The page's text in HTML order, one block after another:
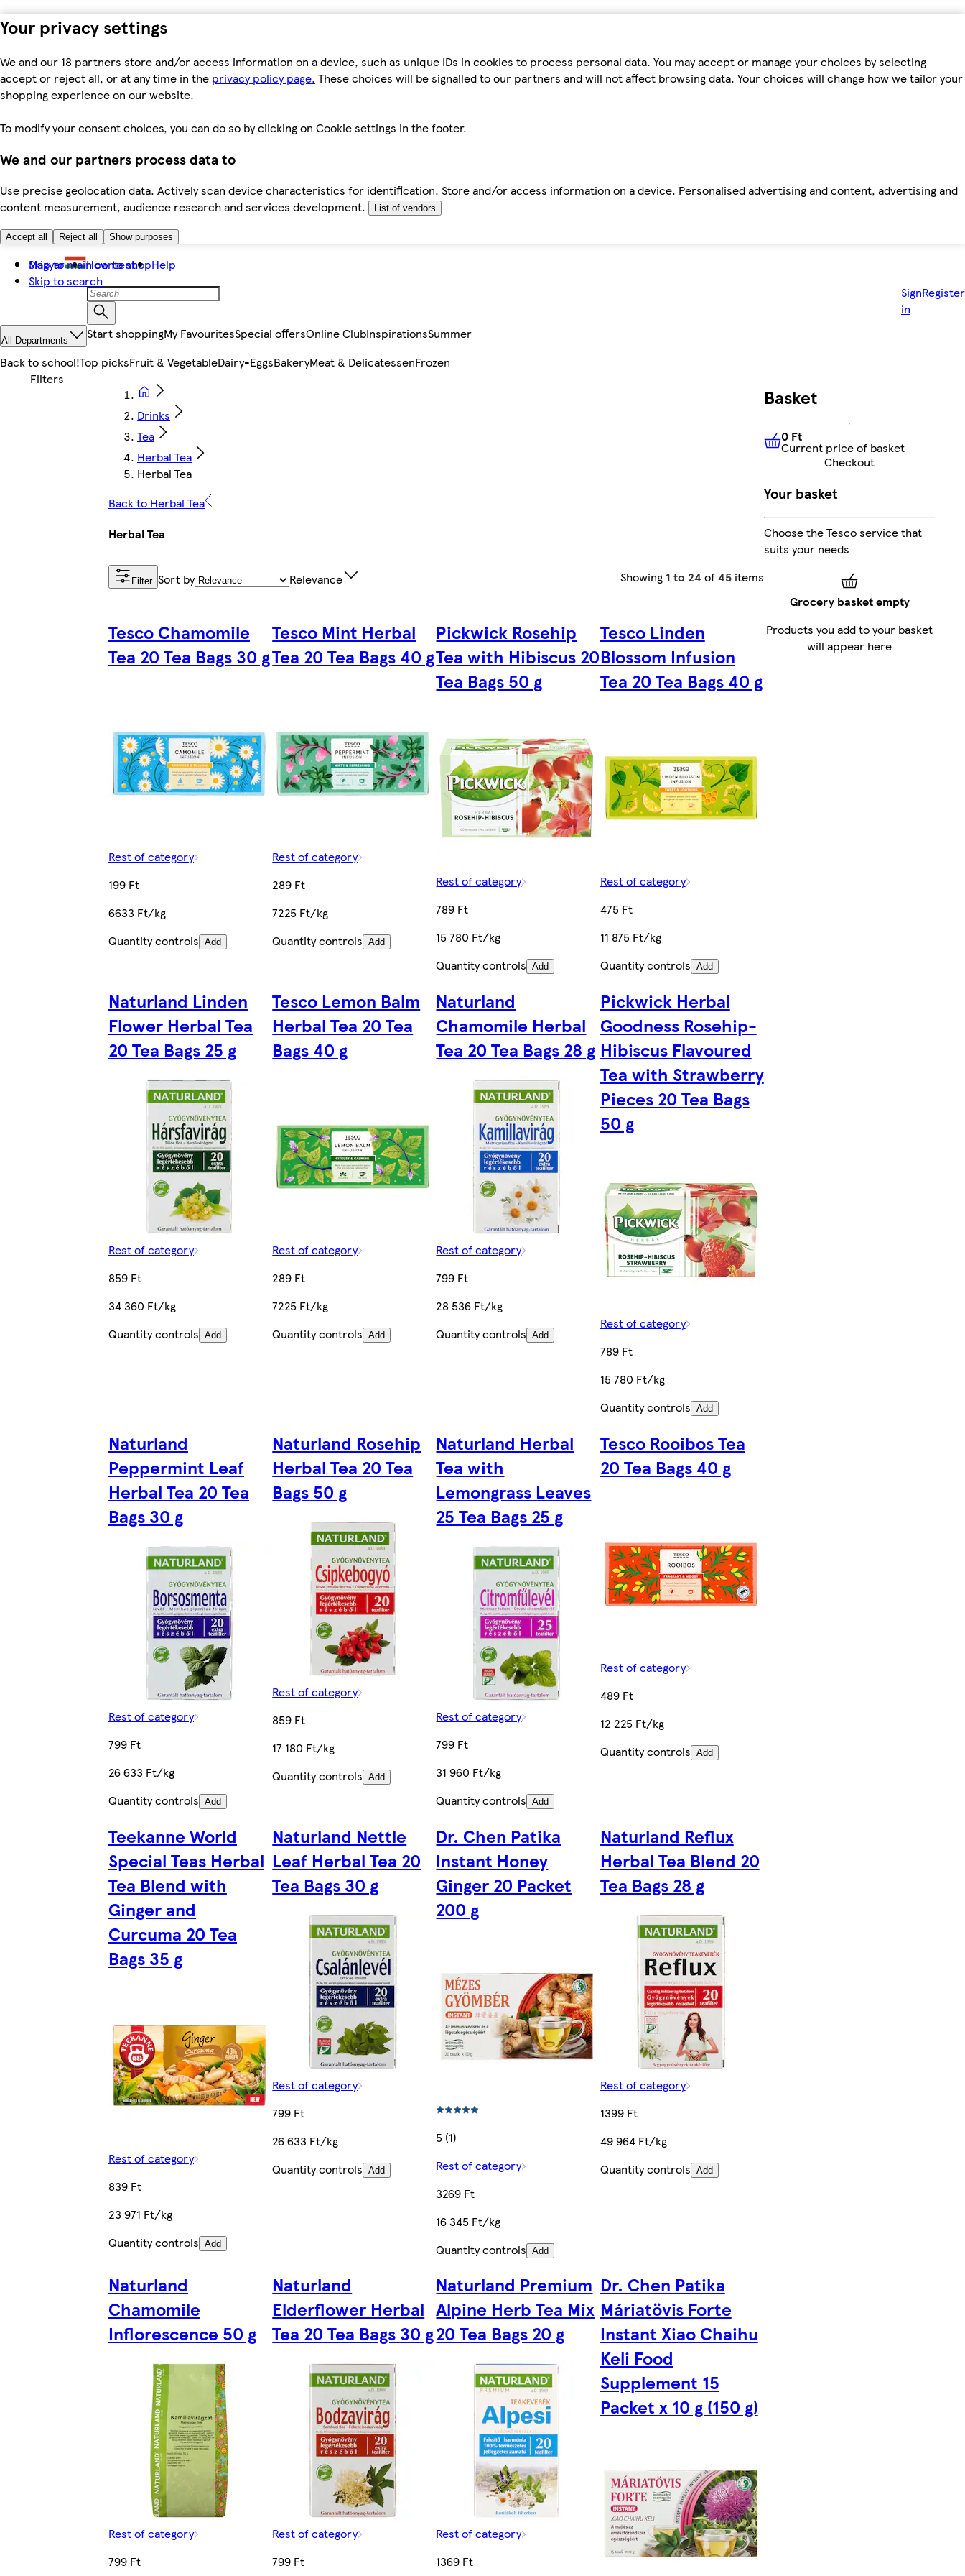
Your privacy settings
We and our 18 partners store and/or access information on a device, such as unique IDs in cookies to process personal data. You may accept or manage your choices by selecting
accept or reject all, or at any time in the privacy policy page. These choices will be signalled to our partners and will not affect browsing data. Your choices will change how we tailor your
shopping experience on our website.
To modify your consent choices, you can do so by clicking on Cookie settings in the footer.
We and our partners process data to
Use precise geolocation data. Actively scan device characteristics for identification. Store and/or access information on a device. Personalised advertising and content, advertising and
content measurement, audience research and services development.
List of vendors
Accept all Reject all Show purposes
Skip to main content
Skip to search
Magyar How to shopHelp
Sign
in
Register
All Departments Start shoppingMy FavouritesSpecial offersOnline ClubInspirationsSummer
Back to school!Top picksFruit & VegetableDairy-EggsBakeryMeat & DelicatessenFrozen
Drinks
Tea
Herbal Tea
Herbal Tea
Back to Herbal Tea
Herbal Tea
Filter Sort by Relevance Showing 1 to 24 of45 items
Tesco Chamomile
Tea 20 Tea Bags 30 g
Rest of category
199 Ft
6633 Ft/kg
Quantity controls Add
Tesco Mint Herbal
Tea 20 Tea Bags 40 g
Rest of category
289 Ft
7225 Ft/kg
Quantity controls Add
Pickwick Rosehip
Tea with Hibiscus 20
Tea Bags 50 g
Rest of category
789 Ft
15 780 Ft/kg
Quantity controls Add
Tesco Linden
Blossom Infusion
Tea 20 Tea Bags 40 g
Rest of category
475 Ft
11 875 Ft/kg
Quantity controls Add
Naturland Linden
Flower Herbal Tea
20 Tea Bags 25 g
Rest of category
859 Ft
34 360 Ft/kg
Quantity controls Add
Tesco Lemon Balm
Herbal Tea 20 Tea
Bags 40 g
Rest of category
289 Ft
7225 Ft/kg
Quantity controls Add
Naturland
Chamomile Herbal
Tea 20 Tea Bags 28 g
Rest of category
799 Ft
28 536 Ft/kg
Quantity controls Add
Pickwick Herbal
Goodness Rosehip-
Hibiscus Flavoured
Tea with Strawberry
Pieces 20 Tea Bags
50 g
Rest of category
789 Ft
15 780 Ft/kg
Quantity controls Add
Naturland
Peppermint Leaf
Herbal Tea 20 Tea
Bags 30 g
Rest of category
799 Ft
26 633 Ft/kg
Quantity controls Add
Naturland Rosehip
Herbal Tea 20 Tea
Bags 50 g
Rest of category
859 Ft
17 180 Ft/kg
Quantity controls Add
Naturland Herbal
Tea with
Lemongrass Leaves
25 Tea Bags 25 g
Rest of category
799 Ft
31 960 Ft/kg
Quantity controls Add
Tesco Rooibos Tea
20 Tea Bags 40 g
Rest of category
489 Ft
12 225 Ft/kg
Quantity controls Add
Teekanne World
Special Teas Herbal
Tea Blend with
Ginger and
Curcuma 20 Tea
Bags 35 g
Rest of category
839 Ft
23 971 Ft/kg
Quantity controls Add
Naturland Nettle
Leaf Herbal Tea 20
Tea Bags 30 g
Rest of category
799 Ft
26 633 Ft/kg
Quantity controls Add
Dr. Chen Patika
Instant Honey
Ginger 20 Packet
200 g
5 (1)
Rest of category
3269 Ft
16 345 Ft/kg
Quantity controls Add
Naturland Reflux
Herbal Tea Blend 20
Tea Bags 28 g
Rest of category
1399 Ft
49 964 Ft/kg
Quantity controls Add
Naturland
Chamomile
Inflorescence 50 g
Rest of category
799 Ft
Naturland
Elderflower Herbal
Tea 20 Tea Bags 30 g
Rest of category
799 Ft
Naturland Premium
Alpine Herb Tea Mix
20 Tea Bags 20 g
Rest of category
1369 Ft
Dr. Chen Patika
Máriatövis Forte
Instant Xiao Chaihu
Keli Food
Supplement 15
Packet x 10 g (150 g)
Basket
0 FtCurrent price of basket
0 Ft
Current price of basket
Checkout
Your basket
Choose the Tesco service that
suits your needs
Grocery basket empty
Products you add to your basket
will appear here